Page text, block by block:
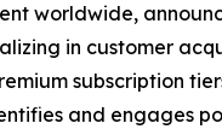
worldwide,
in customer
subscription
and engages